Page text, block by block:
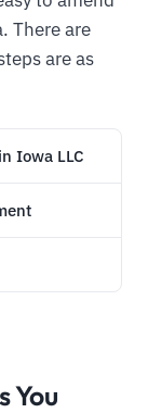
There are
are as
Iowa LLC
You